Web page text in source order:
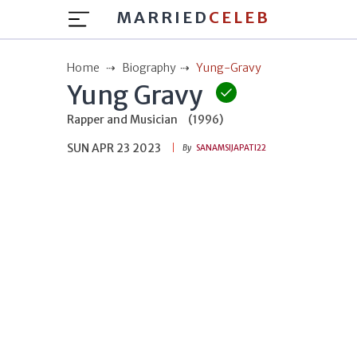
MARRIED CELEB
Home Biography Yung-Gravy
Yung Gravy
Rapper and Musician
(1996)
SUN APR 23 2023
By SANAMSIJAPATI22